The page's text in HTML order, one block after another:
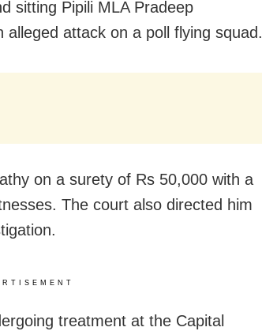
sitting Pipili MLA Pradeep
attack on a poll flying squad.
on a surety of Rs 50,000 with a
The court also directed him
treatment at the Capital